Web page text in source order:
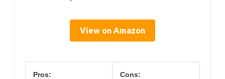
View on Amazon
Pros: Cons: